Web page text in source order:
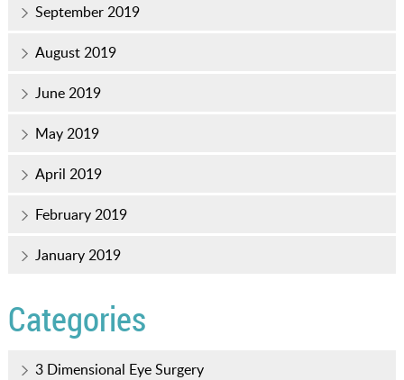
September 2019
August 2019
June 2019
May 2019
April 2019
February 2019
January 2019
Categories
3 Dimensional Eye Surgery